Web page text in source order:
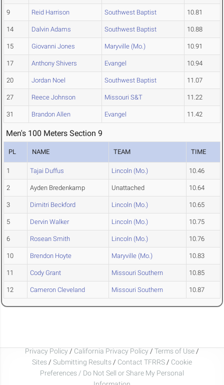
9 Reid Harrison Southwest Baptist 10.81
14 Dalvin Adams Southwest Baptist 10.88
15 Giovanni Jones Maryville (Mo.) 10.91
17 Anthony Shivers Evangel 10.94
20 Jordan Noel Southwest Baptist 11.07
27 Reece Johnson Missouri S&T 11.22
31 Brandon Allen Evangel 11.42
Men's 100 Meters Section 9
PL NAME TEAM TIME
1 Tajai Duffus Lincoln (Mo.) 10.46
2 Ayden Bredenkamp Unattached 10.64
3 Dimitri Beckford Lincoln (Mo.) 10.65
5 Dervin Walker Lincoln (Mo.) 10.75
6 Rosean Smith Lincoln (Mo.) 10.76
10 Brendon Hoyte Maryville (Mo.) 10.83
11 Cody Grant Missouri Southern 10.85
12 Cameron Cleveland Missouri Southern 10.87
Privacy Policy / California Privacy Policy / Terms of Use /
Sites / Submitting Results / Contact TFRRS / Cookie
Preferences / Do Not Sell or Share My Personal